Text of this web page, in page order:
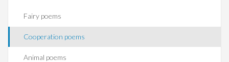
Fairy poems
Cooperation poems
Animal poems